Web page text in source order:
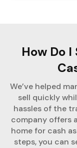
How Do
We’ve helped
sell quickly
hassles of the
company offers
home for cash
steps, you can